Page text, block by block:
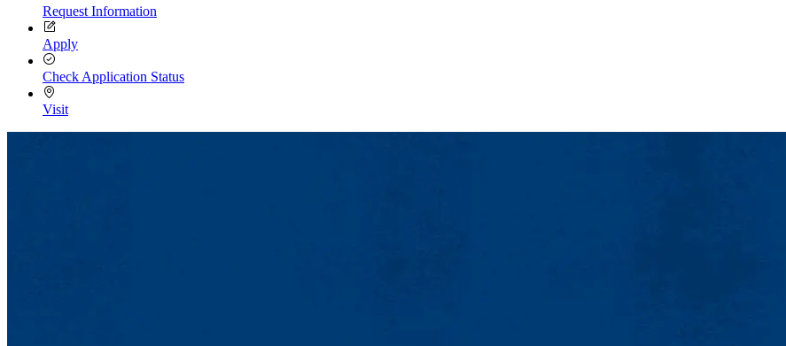
Request Information
Apply
Check Application Status
Visit